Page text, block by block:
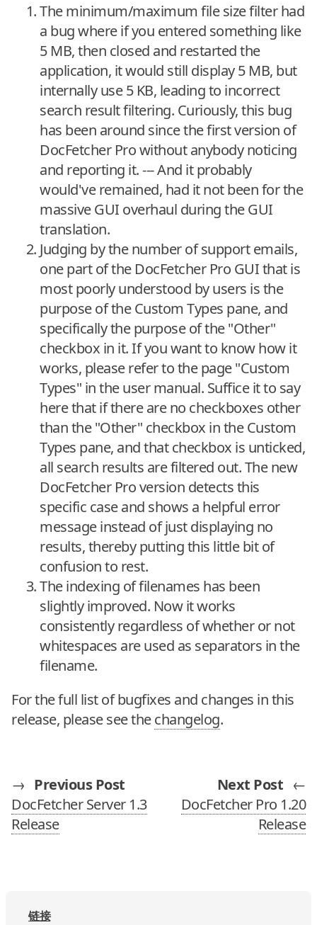
The minimum/maximum file size filter had
a bug where if you entered something like
5 MB, then closed and restarted the
application, it would still display 5 MB, but
internally use 5 KB, leading to incorrect
search result filtering. Curiously, this bug
has been around since the first version of
DocFetcher Pro without anybody noticing
and reporting it. --- And it probably
would've remained, had it not been for the
massive GUI overhaul during the GUI
translation.
Judging by the number of support emails,
one part of the DocFetcher Pro GUI that is
most poorly understood by users is the
purpose of the Custom Types pane, and
specifically the purpose of the "Other"
checkbox in it. If you want to know how it
works, please refer to the page "Custom
Types" in the user manual. Suffice it to say
here that if there are no checkboxes other
than the "Other" checkbox in the Custom
Types pane, and that checkbox is unticked,
all search results are filtered out. The new
DocFetcher Pro version detects this
specific case and shows a helpful error
message instead of just displaying no
results, thereby putting this little bit of
confusion to rest.
The indexing of filenames has been
slightly improved. Now it works
consistently regardless of whether or not
whitespaces are used as separators in the
filename.
For the full list of bugfixes and changes in this
release, please see thechangelog.
→ Previous Post
DocFetcher Server 1.3
Release
Next Post ←
DocFetcher Pro 1.20
Release
链接